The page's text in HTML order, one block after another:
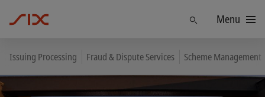
Menu
Issuing Processing Fraud & Dispute Services Scheme Management